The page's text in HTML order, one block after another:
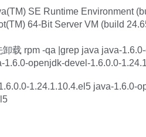
SE Runtime Environment
64-Bit Server VM (build
载 rpm -qa |grep java java-
1.6.0-openjdk-devel-1.6.0.0-
1.24.1.10.4.el5 java-1.6.0-